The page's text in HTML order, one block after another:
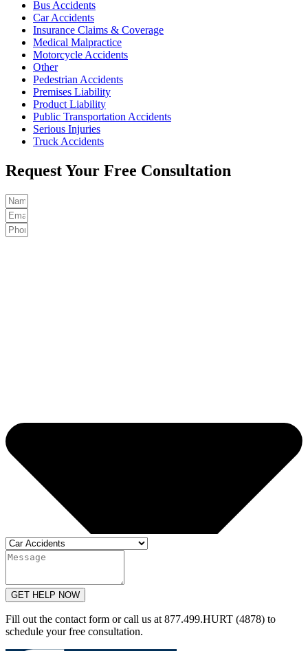
Bus Accidents
Car Accidents
Insurance Claims & Coverage
Medical Malpractice
Motorcycle Accidents
Other
Pedestrian Accidents
Premises Liability
Product Liability
Public Transportation Accidents
Serious Injuries
Truck Accidents
Request Your Free Consultation
GET HELP NOW
Fill out the contact form or call us at 877.499.HURT (4878) to
schedule your free consultation.